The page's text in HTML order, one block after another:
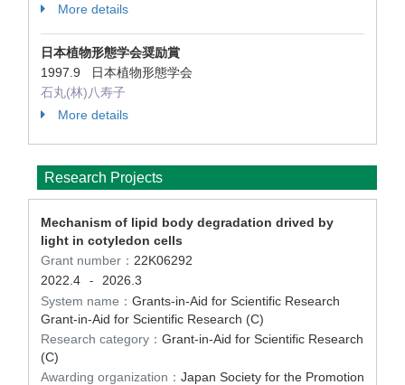
More details
日本植物形態学会奨励賞
1997.9 日本植物形態学会
石丸(林)八寿子
More details
Research Projects
Mechanism of lipid body degradation drived by
light in cotyledon cells
Grant number： 22K06292
2022.4
-
2026.3
System name： Grants-in-Aid for Scientific Research
Grant-in-Aid for Scientific Research (C)
Research category： Grant-in-Aid for Scientific Research
(C)
Awarding organization： Japan Society for the Promotion